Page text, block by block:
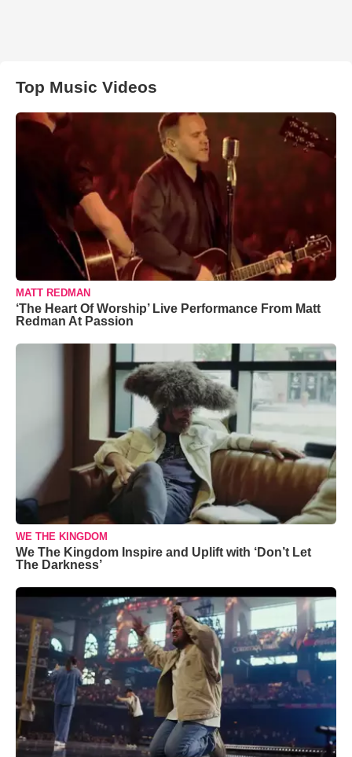
Top Music Videos
MATT REDMAN
‘The Heart Of Worship’ Live Performance From Matt
Redman At Passion
WE THE KINGDOM
We The Kingdom Inspire and Uplift with ‘Don’t Let
The Darkness’